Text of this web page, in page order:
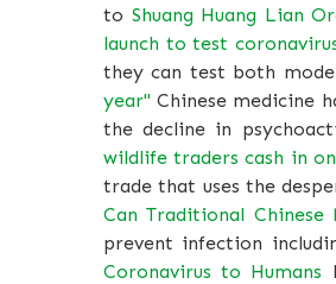
to Shuang Huang Lian
launch to test
they can test both
year" Chinese medicine
the decline in
wildlife traders cash in
trade that uses the
Can Traditional
prevent infection
Coronavirus to Humans